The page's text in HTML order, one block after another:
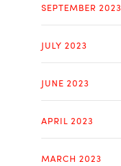
SEPTEMBER 2023
JULY 2023
JUNE 2023
APRIL 2023
MARCH 2023